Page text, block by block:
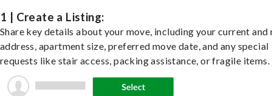
1 | Create a Listing:
Share key details about your move, including your current and
address, apartment size, preferred move date, and any special
requests like stair access, packing assistance, or fragile items.